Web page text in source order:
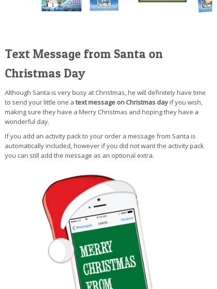
Text Message from Santa on
Christmas Day
Although Santa is very busy at Christmas, he will definitely have time
to send your little one a text message on Christmas dayif you wish,
making sure they have a Merry Christmas and hoping they have a
wonderful day.
If you add an activity pack to your order a message from Santa is
automatically included, however if you did not want the activity pack
you can still add the message as an optional extra.